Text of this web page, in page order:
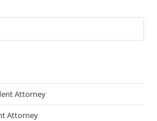
Attorney
Attorney